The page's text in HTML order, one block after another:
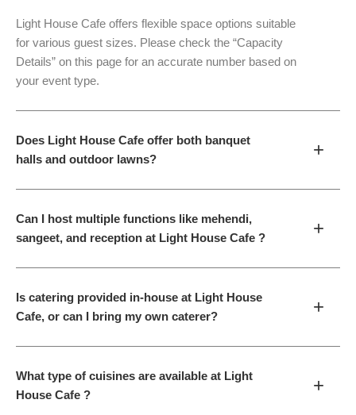
Light House Cafe offers flexible space options suitable
for various guest sizes. Please check the “Capacity
Details” on this page for an accurate number based on
your event type.
Does Light House Cafe offer both banquet
halls and outdoor lawns?
+
Can I host multiple functions like mehendi,
sangeet, and reception at Light House Cafe ?
+
Is catering provided in-house at Light House
Cafe, or can I bring my own caterer?
+
What type of cuisines are available at Light
House Cafe ?
+